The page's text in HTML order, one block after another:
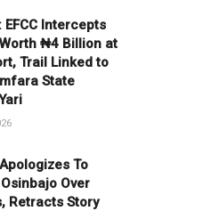
EFCC Intercepts
₦4 Billion at
Trail Linked to
State
To
Over
Retracts Story